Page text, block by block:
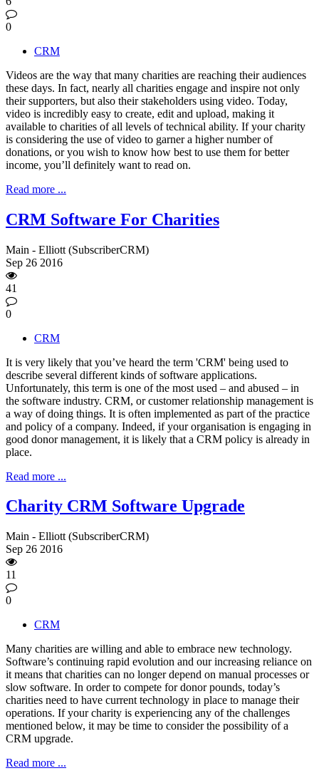
0
CRM
Videos are the way that many charities are reaching their audiences
these days. In fact, nearly all charities engage and inspire not only
their supporters, but also their stakeholders using video. Today,
video is incredibly easy to create, edit and upload, making it
available to charities of all levels of technical ability. If your charity
is considering the use of video to garner a higher number of
donations, or you wish to know how best to use them for better
income, you’ll definitely want to read on.
Read more ...
CRM Software For Charities
Main - Elliott (SubscriberCRM)
Sep 26 2016
41
0
CRM
It is very likely that you’ve heard the term 'CRM' being used to
describe several different kinds of software applications.
Unfortunately, this term is one of the most used – and abused – in
the software industry. CRM, or customer relationship management is
a way of doing things. It is often implemented as part of the practice
and policy of a company. Indeed, if your organisation is engaging in
good donor management, it is likely that a CRM policy is already in
place.
Read more ...
Charity CRM Software Upgrade
Main - Elliott (SubscriberCRM)
Sep 26 2016
11
0
CRM
Many charities are willing and able to embrace new technology.
Software’s continuing rapid evolution and our increasing reliance on
it means that charities can no longer depend on manual processes or
slow software. In order to compete for donor pounds, today’s
charities need to have current technology in place to manage their
operations. If your charity is experiencing any of the challenges
mentioned below, it may be time to consider the possibility of a
CRM upgrade.
Read more ...